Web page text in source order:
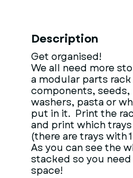
Description
Get organised!
We all need more
a modular parts
components,
washers, pasta or
put in it. Print the
and print which
(there are trays with
As you can see the
stacked so you
space!